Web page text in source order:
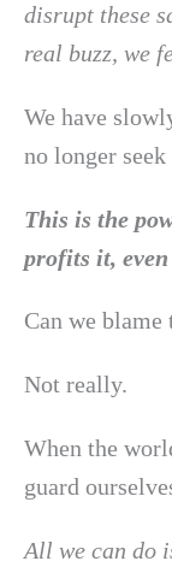
disrupt these
real buzz, we
We have
no longer
This is the
profits it,
Can we blame
Not really.
When the
guard
All we can do